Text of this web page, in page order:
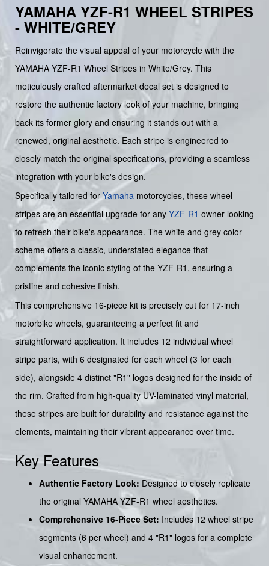
YAMAHA YZF-R1 WHEEL STRIPES
- WHITE/GREY
Reinvigorate the visual appeal of your motorcycle with the
YAMAHA YZF-R1 Wheel Stripes in White/Grey. This
meticulously crafted aftermarket decal set is designed to
restore the authentic factory look of your machine, bringing
back its former glory and ensuring it stands out with a
renewed, original aesthetic. Each stripe is engineered to
closely match the original specifications, providing a seamless
integration with your bike's design.
Specifically tailored for Yamaha motorcycles, these wheel
stripes are an essential upgrade for any YZF-R1 owner looking
to refresh their bike's appearance. The white and grey color
scheme offers a classic, understated elegance that
complements the iconic styling of the YZF-R1, ensuring a
pristine and cohesive finish.
This comprehensive 16-piece kit is precisely cut for 17-inch
motorbike wheels, guaranteeing a perfect fit and
straightforward application. It includes 12 individual wheel
stripe parts, with 6 designated for each wheel (3 for each
side), alongside 4 distinct "R1" logos designed for the inside of
the rim. Crafted from high-quality UV-laminated vinyl material,
these stripes are built for durability and resistance against the
elements, maintaining their vibrant appearance over time.
Key Features
Authentic Factory Look: Designed to closely replicate
the original YAMAHA YZF-R1 wheel aesthetics.
Comprehensive 16-Piece Set: Includes 12 wheel stripe
segments (6 per wheel) and 4 "R1" logos for a complete
visual enhancement.